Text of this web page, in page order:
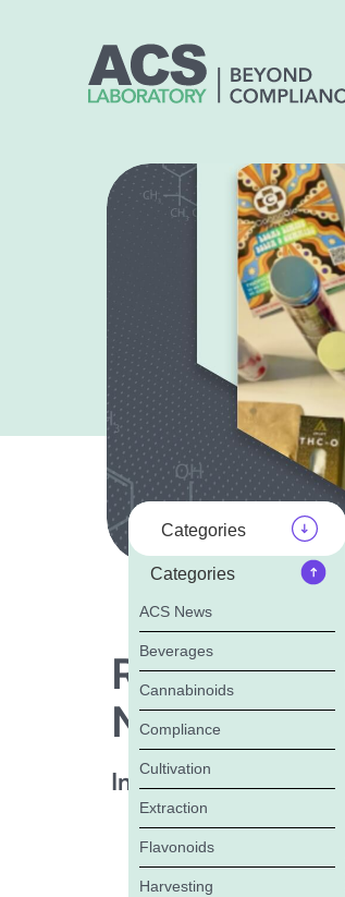
Categories
Categories
ACS News
Beverages
Cannabinoids
Compliance
Cultivation
Extraction
Flavonoids
Harvesting
Recap of
News
In this Blog:
Delta-8 isn’t
HHC is Widely
Psychedelics are